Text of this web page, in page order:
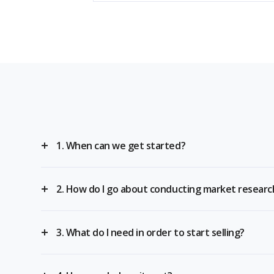
1. When can we get started?
2. How do I go about conducting market
3. What do I need in order to start selling?